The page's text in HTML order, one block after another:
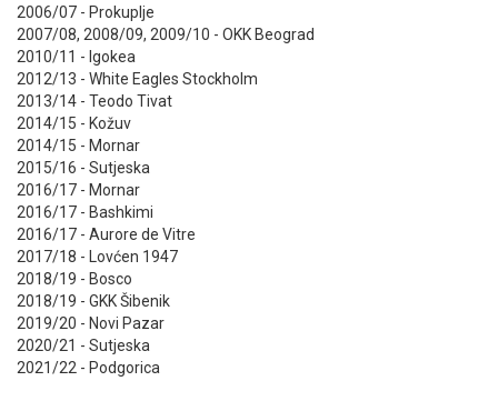
2006/07 - Prokuplje
2007/08, 2008/09, 2009/10 - OKK Beograd
2010/11 - Igokea
2012/13 - White Eagles Stockholm
2013/14 - Teodo Tivat
2014/15 - Kožuv
2014/15 - Mornar
2015/16 - Sutjeska
2016/17 - Mornar
2016/17 - Bashkimi
2016/17 - Aurore de Vitre
2017/18 - Lovćen 1947
2018/19 - Bosco
2018/19 - GKK Šibenik
2019/20 - Novi Pazar
2020/21 - Sutjeska
2021/22 - Podgorica